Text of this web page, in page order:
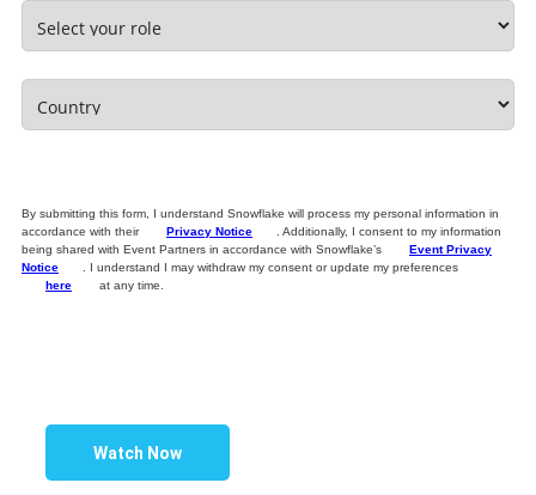
By submitting this form, I understand Snowflake will process my personal information in
accordance with their
Privacy Notice
. Additionally, I consent to my information
being shared with Event Partners in accordance with Snowflake’s
Event Privacy
Notice
. I understand I may withdraw my consent or update my preferences
here
at any time.
Watch Now